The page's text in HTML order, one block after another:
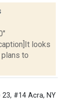
looks
to
23, #14 Acra, NY